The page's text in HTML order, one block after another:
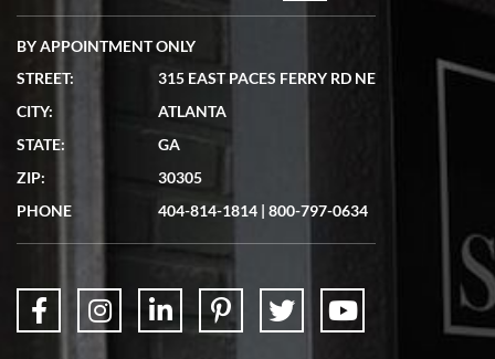
BY APPOINTMENT ONLY
STREET:
315 EAST PACES FERRY RD NE
CITY:
ATLANTA
STATE:
GA
ZIP:
30305
PHONE
404-814-1814 | 800-797-0634